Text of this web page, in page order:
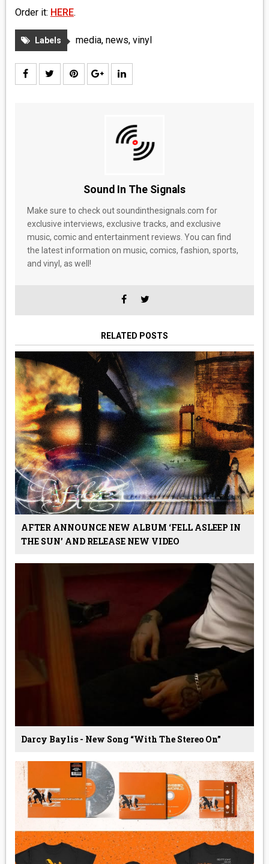
Order it: HERE.
Labels media, news, vinyl
Sound In The Signals
Make sure to check out soundinthesignals.com for
exclusive interviews, exclusive tracks, and exclusive
music, comic and entertainment reviews. You can find
the latest information on music, comics, fashion, sports,
and vinyl, as well!
RELATED POSTS
AFTER ANNOUNCE NEW ALBUM ‘FELL ASLEEP IN
THE SUN’ AND RELEASE NEW VIDEO
Darcy Baylis - New Song “With The Stereo On”